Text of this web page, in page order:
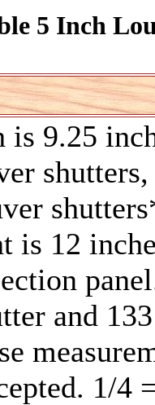
5 Inch
9.25
is 12
and
1/4